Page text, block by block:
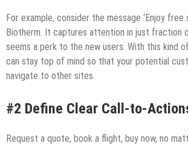
For example, consider the message ‘Enjoy free
Biotherm. It captures attention in just fraction
seems a perk to the new users. With this kind
can stay top of mind so that your potential
navigate to other sites.
#2 Define Clear Call-to-
Request a quote, book a flight, buy now, no